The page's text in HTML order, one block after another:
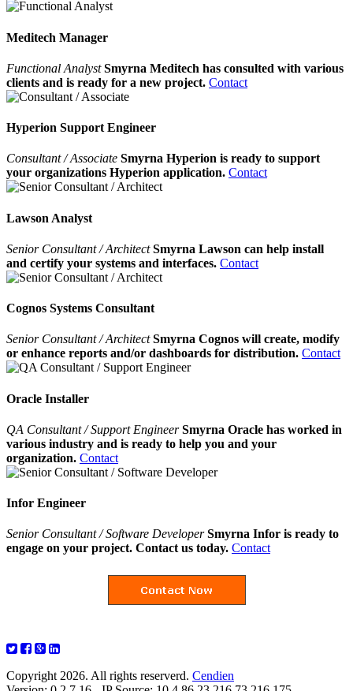
Meditech Manager
Functional AnalystSmyrna Meditech has consulted with various
clients and is ready for a new project. Contact
Hyperion Support Engineer
Consultant / Associate Smyrna Hyperion is ready to support
your organizations Hyperion application. Contact
Lawson Analyst
Senior Consultant / ArchitectSmyrna Lawson can help install
and certify your systems and interfaces. Contact
Cognos Systems Consultant
Senior Consultant / ArchitectSmyrna Cognos will create, modify
or enhance reports and/or dashboards for distribution. Contact
Oracle Installer
QA Consultant / Support EngineerSmyrna Oracle has worked in
various industry and is ready to help you and your
organization. Contact
Infor Engineer
Senior Consultant / Software Developer Smyrna Infor is ready to
engage on your project. Contact us today. Contact
Copyright 2026. All rights reserverd. Cendien